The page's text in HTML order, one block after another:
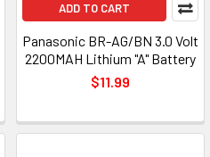
ADD TO CART
Panasonic BR-AG/BN 3.0 Volt
2200MAH Lithium "A" Battery
$11.99